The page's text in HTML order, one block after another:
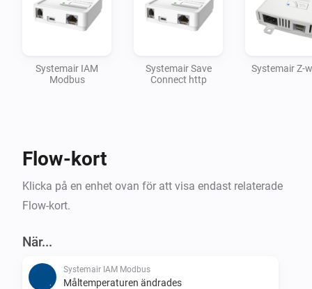
Systemair IAM
Modbus
Systemair Save
Connect http
Systemair Z-
Flow-kort
Klicka på en enhet ovan för att visa endast relaterade
Flow-kort.
När...
Systemair IAM Modbus
Måltemperaturen ändrades